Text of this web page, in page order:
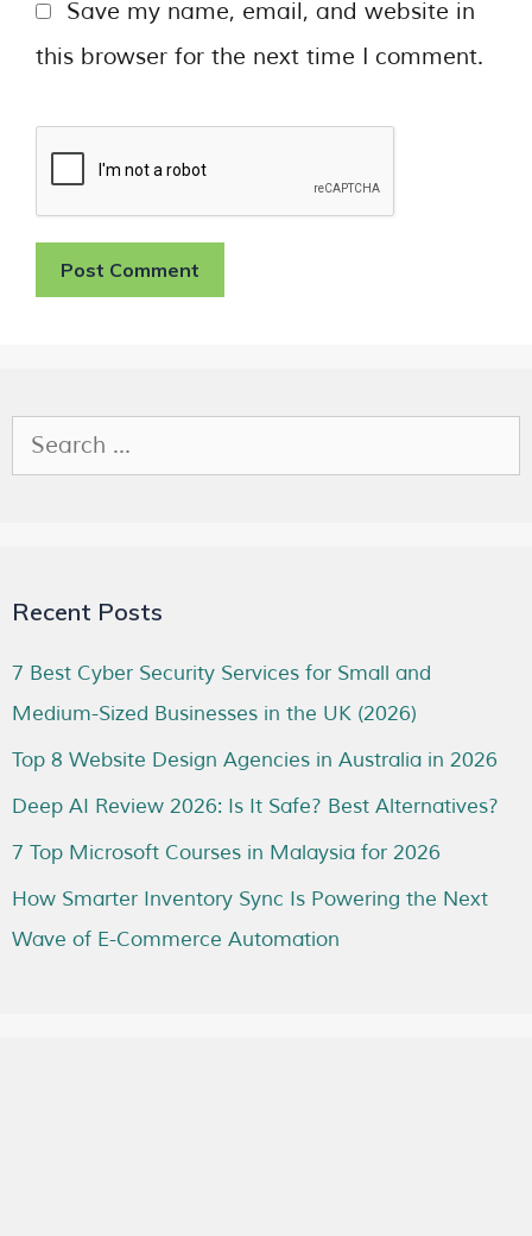
Save my name, email, and website in
this browser for the next time I comment.
Recent Posts
7 Best Cyber Security Services for Small and
Medium-Sized Businesses in the UK (2026)
Top 8 Website Design Agencies in Australia in 2026
Deep AI Review 2026: Is It Safe? Best Alternatives?
7 Top Microsoft Courses in Malaysia for 2026
How Smarter Inventory Sync Is Powering the Next
Wave of E-Commerce Automation